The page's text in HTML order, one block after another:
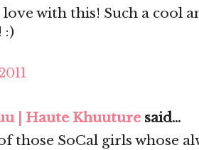
with this! Such a cool
:)
| Haute Khuuture said...
those SoCal girls whose